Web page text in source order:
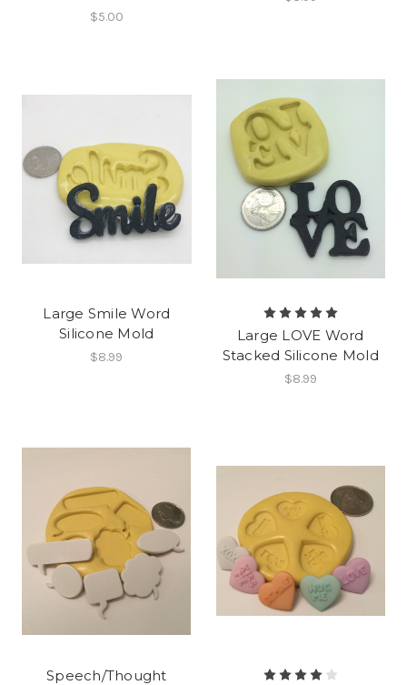
$5.00
Large Smile Word
Silicone Mold
$8.99
Large LOVE Word
Stacked Silicone Mold
$8.99
Speech/Thought